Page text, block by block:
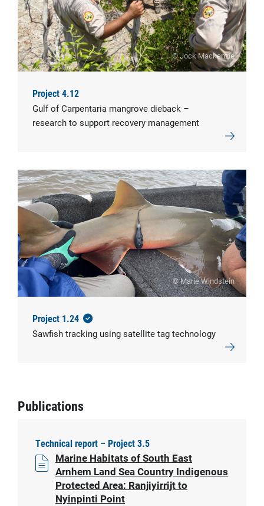
© Jock Mackenzie
Project 4.12
Gulf of Carpentaria mangrove dieback –
research to support recovery management
© Marie Windstein
Project 1.24
Sawfish tracking using satellite tag technology
Publications
Technical report – Project 3.5
Marine Habitats of South East
Arnhem Land Sea Country Indigenous
Protected Area: Ranjiyirrijt to
Nyinpinti Point